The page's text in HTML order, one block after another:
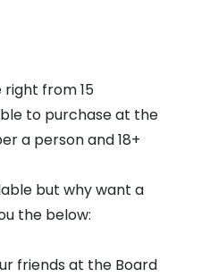
right from 15
to purchase at the
a person and 18+
but why want a
the below:
friends at the Board